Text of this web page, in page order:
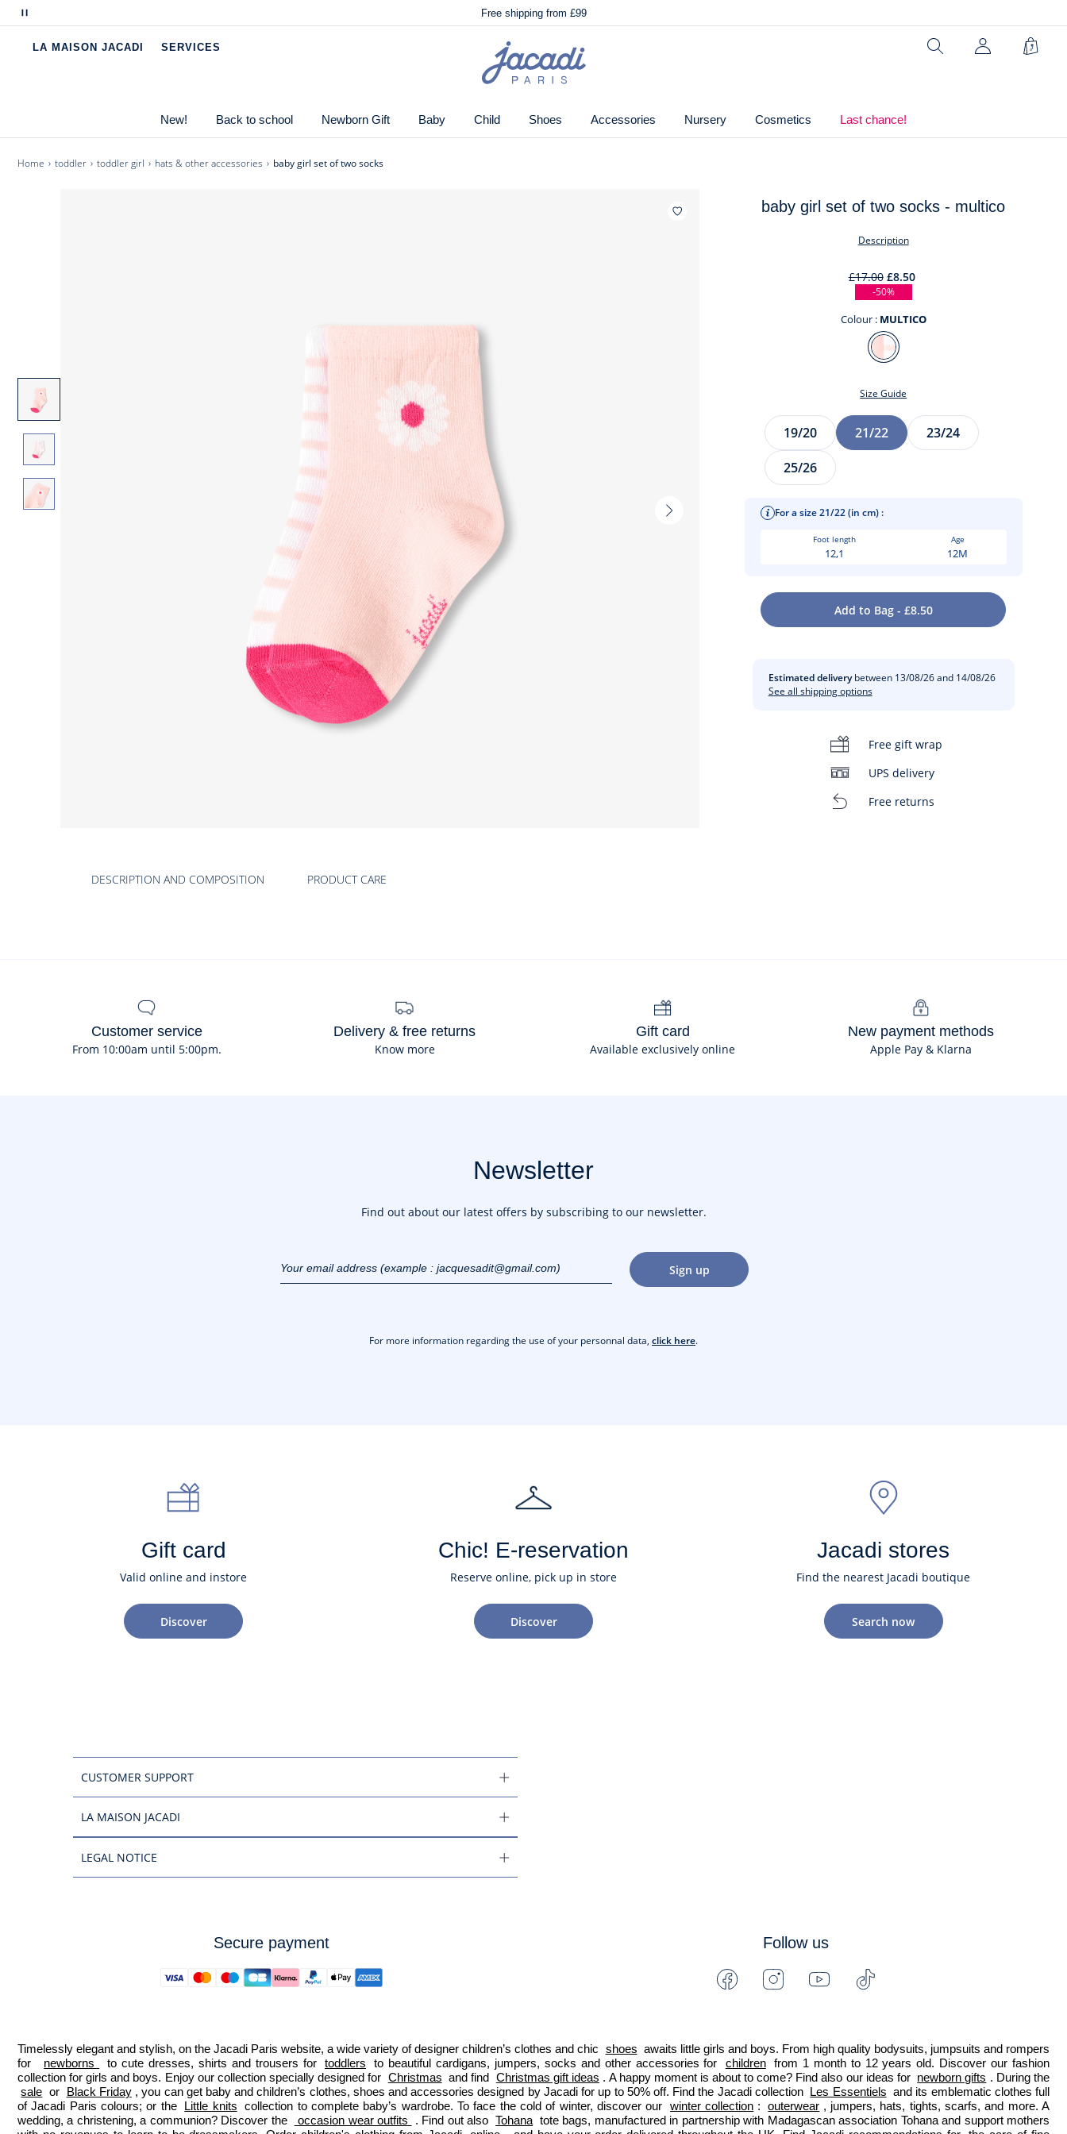
Pause
messages
Free shipping from £99
🌸Just in! The Autumn winter collection!
Free shipping from £99
LA MAISON JACADI SERVICES
Jacadi
home
page
Search My
New! Back to school Newborn Gift Baby Child Shoes Accessories Nursery Cosmetics Last chance!
Home toddler toddler girl hats & other accessories baby girl set of two socks
Next
baby girl set of two socks - multico
Description
£17.00 £8.50
-50%
Colour : MULTICO
Colour
MULTICO
Size Guide
Size
19/20 21/22
23/24
25/26
For a size 21/22 (in cm) :
Foot length Age
12,1 12M
Add to Bag - £8.50
Estimated deliverybetween 13/08/26 and 14/08/26
See all shipping options
Free gift wrap
UPS delivery
Free returns
DESCRIPTION AND COMPOSITION PRODUCT CARE
-Baby girl socks made from mostly organic cotton.
-Daisy intarsia and striped jacquard.
Cotton labeled from organic farming
Customer service
From 10:00am until 5:00pm.
Delivery & free returns
Know more
Gift card
Available exclusively online
New payment methods
Apple Pay & Klarna
Newsletter
Find out about our latest offers by subscribing to our newsletter.
(example :
jacquesadit@gmail.com)
Sign up
For more information regarding the use of your personnal data, click here.
Gift card
Valid online and instore
Discover
Chic! E-reservation
Reserve online, pick up in store
Discover
Jacadi stores
Find the nearest Jacadi boutique
Search now
CUSTOMER SUPPORT
LA MAISON JACADI
LEGAL NOTICE
Secure payment
Follow us
FacebookInstagramYoutube
Timelessly elegant and stylish, on the Jacadi Paris website, a wide variety of designer children’s clothes and chic shoes awaits little girls and boys. From high quality bodysuits, jumpsuits and rompers
for
newborns to cute dresses, shirts and trousers for toddlers to beautiful cardigans, jumpers, socks and other accessories for children
from 1 month to 12 years old. Discover our fashion
collection for girls and boys. Enjoy our collection specially designed for Christmas and find Christmas gift ideas . A happy moment is about to come? Find also our ideas for newborn gifts
sale or Black Friday , you can get baby and children’s clothes, shoes and accessories designed by Jacadi for up to 50% off. Find the Jacadi collection Les Essentiels and its emblematic clothes full
of Jacadi Paris colours; or the
Little knits collection to complete baby’s wardrobe. To face the cold of winter, discover our winter collection : outerwear , jumpers, hats, tights, scarfs, and more. A
wedding, a christening, a communion? Discover the
occasion wear outfits . Find out also Tohana tote bags, manufactured in partnership with Madagascan association Tohana and support mothers